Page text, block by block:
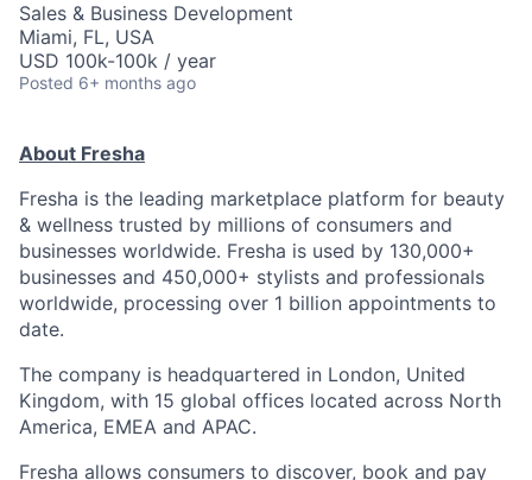
Sales & Business Development
Miami, FL, USA
USD 100k-100k / year
Posted 6+ months ago
About Fresha
Fresha is the leading marketplace platform for beauty
& wellness trusted by millions of consumers and
businesses worldwide. Fresha is used by 130,000+
businesses and 450,000+ stylists and professionals
worldwide, processing over 1 billion appointments to
date.
The company is headquartered in London, United
Kingdom, with 15 global offices located across North
America, EMEA and APAC.
Fresha allows consumers to discover, book and pay